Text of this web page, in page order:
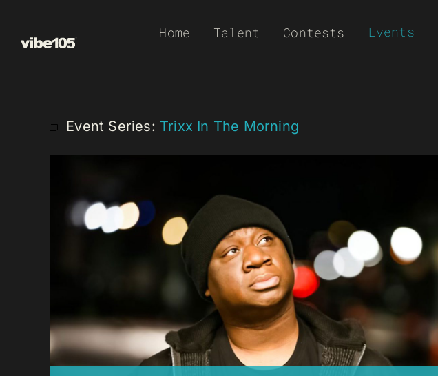
Home Talent Contests Events
Event Series: Trixx In The Morning